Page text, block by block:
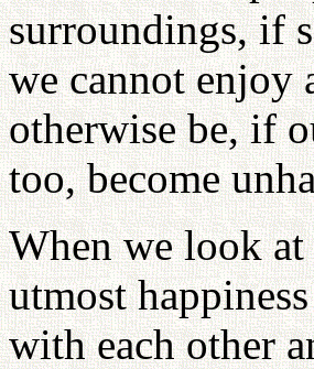
surroundings, if
we cannot enjoy
otherwise be, if
too, become
When we look
utmost
with each other